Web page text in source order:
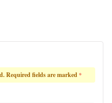
Required fields are marked*